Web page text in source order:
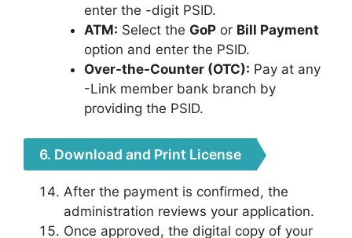
enter the -digit PSID.
ATM: Select the GoPor Bill Payment
option and enter the PSID.
Over-the-Counter (OTC): Pay at any
-Link member bank branch by
providing the PSID.
6. Download and Print License
After the payment is confirmed, the
administration reviews your application.
Once approved, the digital copy of your